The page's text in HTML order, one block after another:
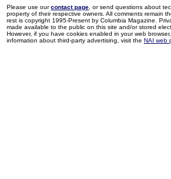
Please use ourcontact page , or send questions about
property of their respective owners. All comments remain
rest is copyright 1995-Present by Columbia Magazine.
made available to the public on this site and/or stored
However, if you have cookies enabled in your web
information about third-party advertising, visit the NAI web